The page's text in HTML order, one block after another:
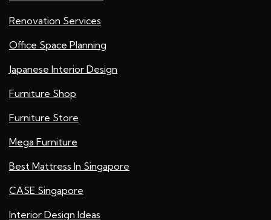
Renovation Services
Office Space Planning
Japanese Interior Design
Furniture Shop
Furniture Store
Mega Furniture
Best Mattress In Singapore
CASE Singapore
Interior Design Ideas